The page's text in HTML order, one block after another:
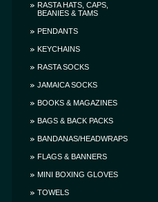
RASTA HATS, CAPS,
BEANIES & TAMS
PENDANTS
KEYCHAINS
RASTA SOCKS
JAMAICA SOCKS
BOOKS & MAGAZINES
BAGS & BACK PACKS
BANDANAS/HEADWRAPS
FLAGS & BANNERS
MINI BOXING GLOVES
TOWELS